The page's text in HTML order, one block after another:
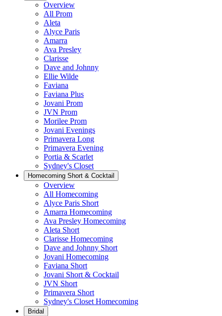
Overview
All Prom
Aleta
Alyce Paris
Amarra
Ava Presley
Clarisse
Dave and Johnny
Ellie Wilde
Faviana
Faviana Plus
Jovani Prom
JVN Prom
Morilee Prom
Jovani Evenings
Primavera Long
Primavera Evening
Portia & Scarlet
Sydney's Closet
Homecoming Short & Cocktail
Overview
All Homecoming
Alyce Paris Short
Amarra Homecoming
Ava Presley Homecoming
Aleta Short
Clarisse Homecoming
Dave and Johnny Short
Jovani Homecoming
Faviana Short
Jovani Short & Cocktail
JVN Short
Primavera Short
Sydney's Closet Homecoming
Bridal